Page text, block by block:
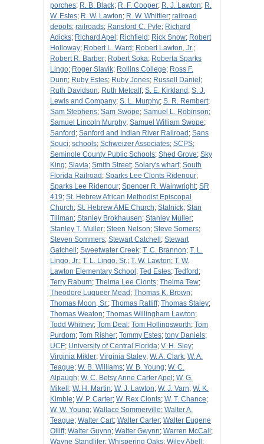
porches; R. B. Black; R. F. Cooper; R. J. Lawton; R.
W. Estes; R. W. Lawton; R. W. Whittier; railroad
depots; railroads; Ransford C. Pyle; Richard
Adicks; Richard Apel ; Richfield ; Rick Snow; Robert
Holloway; Robert L. Ward ; Robert Lawton, Jr.;
Robert R. Barber; Robert Soka; Roberta Sparks
Lingo; Roger Slavik; Rollins College; Ross F.
Dunn; Ruby Estes; Ruby Jones; Russell Daniel ;
Ruth Davidson; Ruth Metcalf; S. E. Kirkland ; S. J.
Lewis and Company; S. L. Murphy; S. R. Rembert;
Sam Stephens; Sam Swope; Samuel L. Robinson;
Samuel Lincoln Murphy; Samuel William Swope;
Sanford ; Sanford and Indian River Railroad ; Sans
Souci; schools; Schweizer Associates; SCPS;
Seminole County Public Schools; Shed Grove; Sky
King; Slavia; Smith Street; Solary's wharf; South
Florida Railroad ; Sparks Lee Clonts Ridenour;
Sparks Lee Ridenour; Spencer R. Wainwright; SR
419; St. Hebrew African Methodist Episcopal
Church; St. Hebrew AME Church; Stalnick; Stan
Tillman; Stanley Brokhausen; Stanley Muller;
Stanley T. Muller; Steen Nelson; Steve Somers;
Steven Sommers; Stewart Catchell ; Stewart
Gatchell ; Sweetwater Creek; T. C. Brannon; T. L.
Lingo, Jr.; T. L. Lingo, Sr.; T. W. Lawton; T. W.
Lawton Elementary School ; Ted Estes; Tedford ;
Terry Raburn; Thelma Lee Clonts; Thelma Tew;
Theodore Luqueer Mead ; Thomas K. Brown;
Thomas Moon, Sr.; Thomas Ratliff; Thomas Staley;
Thomas Weaton; Thomas Willingham Lawton;
Todd Whitney; Tom Deal ; Tom Hollingsworth; Tom
Purdom; Tom Risher; Tommy Estes; tony Daniels;
UCF; University of Central Florida; V. H. Sley;
Virginia Mikler; Virginia Staley; W. A. Clark; W. A.
Teague; W. B. Williams; W. B. Young; W. C.
Alpaugh; W. C. Betsy Anne Carter Apel ; W. G.
Mikell ; W. H. Martin; W. J. Lawton; W. J. Varn; W. K.
Kimble; W. P. Carter; W. Rex Clonts; W. T. Chance;
W. W. Young; Wallace Sommerville; Walter A.
Teague; Walter Cart; Walter Carter; Walter Eugene
Olliff; Walter Guynn; Walter Gwynn; Warren McCall ;
Wayne Standlifer; Whispering Oaks; Wiley Abell ;